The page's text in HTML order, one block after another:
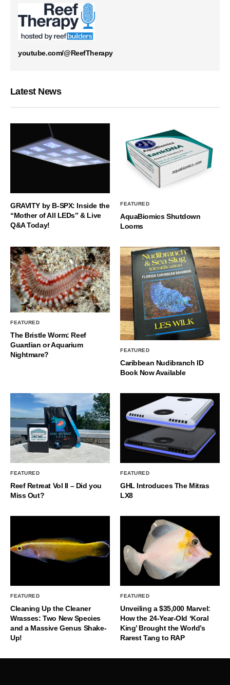
youtube.com/@ReefTherapy
Latest News
GRAVITY by B-SPX: Inside the
“Mother of All LEDs” & Live
Q&A Today!
FEATURED
AquaBiomics Shutdown
Looms
FEATURED
The Bristle Worm: Reef
Guardian or Aquarium
Nightmare?
FEATURED
Caribbean Nudibranch ID
Book Now Available
FEATURED
Reef Retreat Vol II – Did you
Miss Out?
FEATURED
GHL Introduces The Mitras
LX8
FEATURED
Cleaning Up the Cleaner
Wrasses: Two New Species
and a Massive Genus Shake-
Up!
FEATURED
Unveiling a $35,000 Marvel:
How the 24-Year-Old ‘Koral
King’ Brought the World’s
Rarest Tang to RAP